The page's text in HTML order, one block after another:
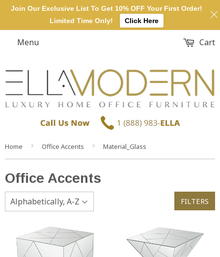
Menu Cart
Home › Office Accents › Material_Glass
Office Accents
FILTERS
Join Our Exclusive List To Get 10% OFF Your First Order!
Limited Time Only!
Click Here